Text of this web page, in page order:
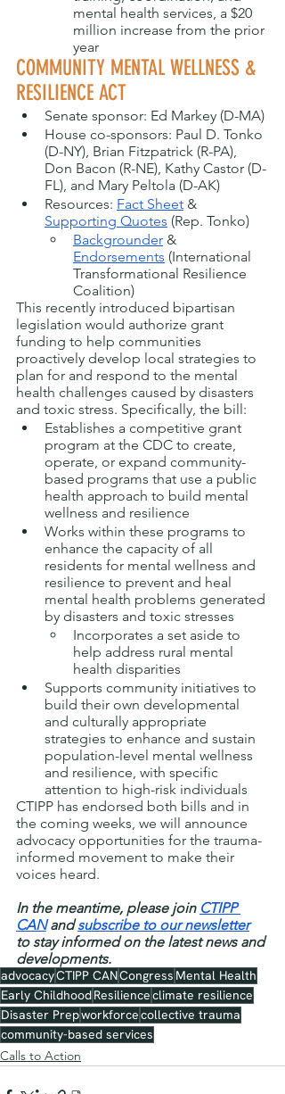
mental health services, a $20
million increase from the prior
year
COMMUNITY MENTAL WELLNESS &
RESILIENCE ACT
Senate sponsor: Ed Markey (D-MA)
House co-sponsors: Paul D. Tonko
(D-NY), Brian Fitzpatrick (R-PA),
Don Bacon (R-NE), Kathy Castor (D-
FL), and Mary Peltola (D-AK)
Resources: Fact Sheet &
Supporting Quotes (Rep. Tonko)
Backgrounder &
Endorsements (International
Transformational Resilience
Coalition)
This recently introduced bipartisan
legislation would authorize grant
funding to help communities
proactively develop local strategies to
plan for and respond to the mental
health challenges caused by disasters
and toxic stress. Specifically, the bill:
Establishes a competitive grant
program at the CDC to create,
operate, or expand community-
based programs that use a public
health approach to build mental
wellness and resilience
Works within these programs to
enhance the capacity of all
residents for mental wellness and
resilience to prevent and heal
mental health problems generated
by disasters and toxic stresses
Incorporates a set aside to
help address rural mental
health disparities
Supports community initiatives to
build their own developmental
and culturally appropriate
strategies to enhance and sustain
population-level mental wellness
and resilience, with specific
attention to high-risk individuals
CTIPP has endorsed both bills and in
the coming weeks, we will announce
advocacy opportunities for the trauma-
informed movement to make their
voices heard.
In the meantime, please join CTIPP
CAN and subscribe to our newsletter
to stay informed on the latest news and
developments.
advocacyCTIPP CANCongress Mental Health
Early ChildhoodResilienceclimate resilience
Disaster Prepworkforcecollective trauma
community-based services
Calls to Action